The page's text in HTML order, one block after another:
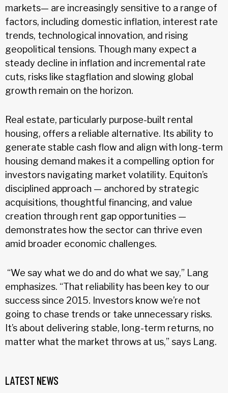
markets— are increasingly sensitive to a range of
factors, including domestic inflation, interest rate
trends, technological innovation, and rising
geopolitical tensions. Though many expect a
steady decline in inflation and incremental rate
cuts, risks like stagflation and slowing global
growth remain on the horizon.
Real estate, particularly purpose-built rental
housing, offers a reliable alternative. Its ability to
generate stable cash flow and align with long-term
housing demand makes it a compelling option for
investors navigating market volatility. Equiton’s
disciplined approach — anchored by strategic
acquisitions, thoughtful financing, and value
creation through rent gap opportunities —
demonstrates how the sector can thrive even
amid broader economic challenges.
“We say what we do and do what we say,” Lang
emphasizes. “That reliability has been key to our
success since 2015. Investors know we’re not
going to chase trends or take unnecessary risks.
It’s about delivering stable, long-term returns, no
matter what the market throws at us,” says Lang.
LATEST NEWS